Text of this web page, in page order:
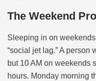
The Weekend
Sleeping in on
“social jet lag.” A person
but 10 AM on weekends
hours. Monday morning